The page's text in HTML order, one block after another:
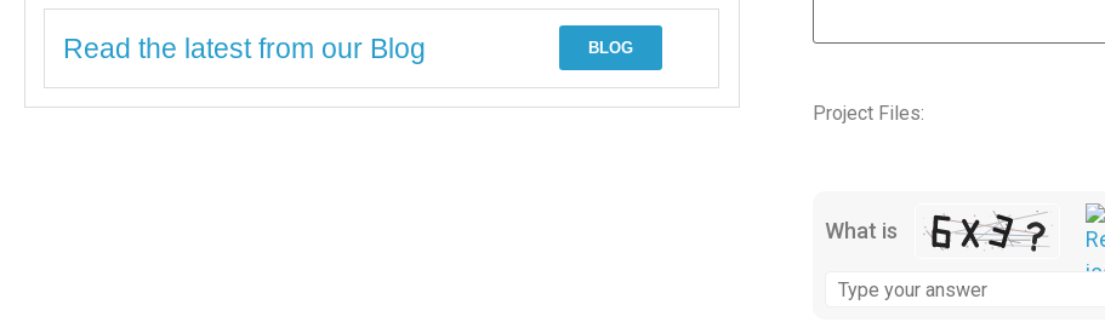
Read the latest from our Blog BLOG
Project Files:
What is